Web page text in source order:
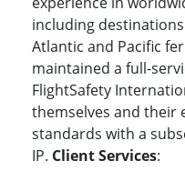
including
Atlantic and Pacific
maintained a full-
FlightSafety
themselves and their
standards with a
IP. Client Services: